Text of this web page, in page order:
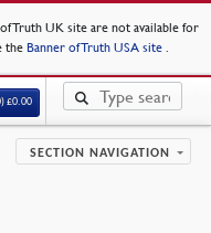
Truth UK site are not available for
the Banner of Truth USA site .
£0.00
SECTION NAVIGATION